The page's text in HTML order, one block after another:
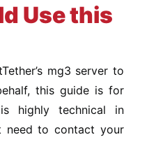
Use this
mg3 server to
this guide is for
highly technical in
need to contact your